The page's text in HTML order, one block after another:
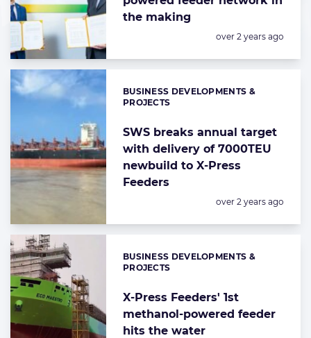
the making
Posted:
over 2 years ago
SWS breaks annual target
with delivery of 7000TEU
newbuild to X-Press
Feeders
Categories:
BUSINESS DEVELOPMENTS &
PROJECTS
Posted:
over 2 years ago
X-Press Feeders' 1st
methanol-powered feeder
hits the water
Categories:
BUSINESS DEVELOPMENTS &
PROJECTS